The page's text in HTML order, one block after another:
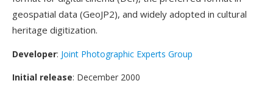
geospatial data (GeoJP2), and widely adopted in cultural
heritage digitization.
Developer: Joint Photographic Experts Group
Initial release: December 2000